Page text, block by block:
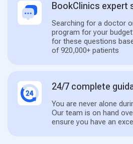
BookClinics expert
Searching for a doctor
program for your
for these questions
of 920,000+ patients
24/7 complete
You are never alone
Our team is on hand
ensure you have an